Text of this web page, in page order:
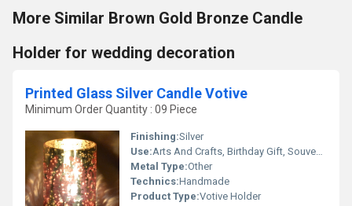
More Similar Brown Gold Bronze Candle
Holder for wedding decoration
Printed Glass Silver Candle Votive
Minimum Order Quantity : 09 Piece
Finishing:Silver
Use:Arts And Crafts, Birthday Gift, Souvenir, Wedding Decoration, Gift, Promotional, Home Decoration, Ceremony Or Party Decoration, Art & Collectible, Other, Business Gift, Holiday Decoration & Gift
Metal Type:Other
Technics:Handmade
Product Type:Votive Holder